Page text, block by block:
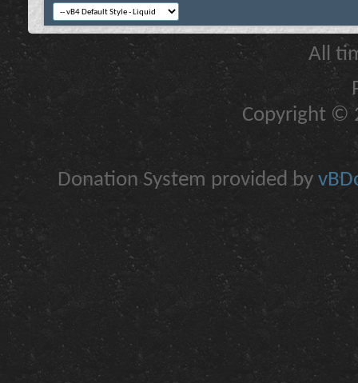
All
Copyright ©
Donation System provided by